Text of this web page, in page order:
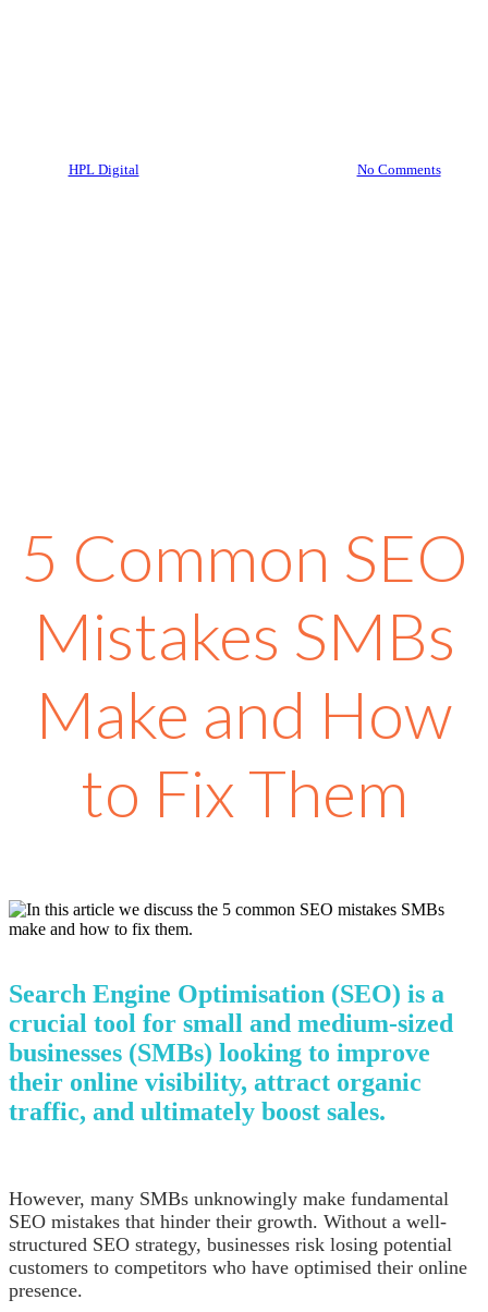
HPL Digital No Comments
5 Common SEO
Mistakes SMBs
Make and How
to Fix Them
Search Engine Optimisation (SEO) is a
crucial tool for small and medium-sized
businesses (SMBs) looking to improve
their online visibility, attract organic
traffic, and ultimately boost sales.
However, many SMBs unknowingly make fundamental
SEO mistakes that hinder their growth. Without a well-
structured SEO strategy, businesses risk losing potential
customers to competitors who have optimised their online
presence.